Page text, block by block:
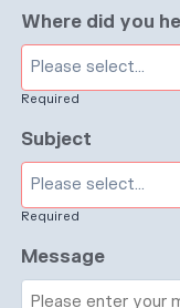
Where did you
Required
Subject
Required
Message